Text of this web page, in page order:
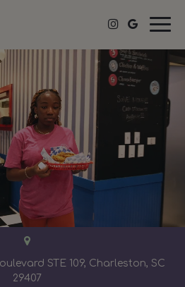
STE 109, Charleston, SC
29407